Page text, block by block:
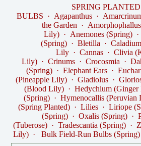
SPRING PLANTED
BULBS · Agapanthus·
the Garden ·
Lily)· Anemones (Spring)·
(Spring)· Bletilla ·
Lily· Cannas· Clivia
Lily) ·Crinums ·Crocosmia ·
(Spring) ·Elephant Ears ·
(Pineapple Lily) ·Gladiolus ·
(Blood Lily)· Hedychium
(Spring)· Hymenocallis (Peruvian
(Spring Planted)· Lilies· Liriope
(Spring)· Oxalis (Spring)·
(Tuberose)· Tradescantia (Spring)·
Lily) ·Bulk Field-Run Bulbs (Spring)